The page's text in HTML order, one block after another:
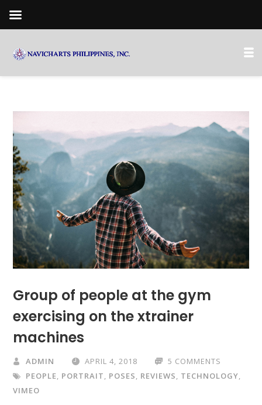
Group of people at the gym
exercising on the xtrainer
machines
ADMIN APRIL 4, 2018
5 COMMENTS
PEOPLE, PORTRAIT, POSES, REVIEWS, TECHNOLOGY,
VIMEO